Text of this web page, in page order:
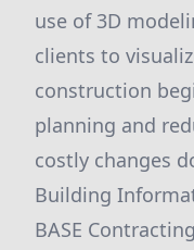
use of 3D
clients to
construction
planning and
costly changes
Building
BASE